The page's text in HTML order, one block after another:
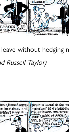
without hedging
Russell Taylor)